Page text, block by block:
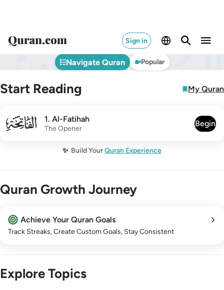
Sign in
Navigate Quran Popular
Start Reading My Quran
001 1. Al-Fatihah
The Opener
Begin
✨ Build YourQuran Experience
Quran Growth Journey
Achieve Your Quran Goals
Track Streaks, Create Custom Goals, Stay Consistent
Explore Topics